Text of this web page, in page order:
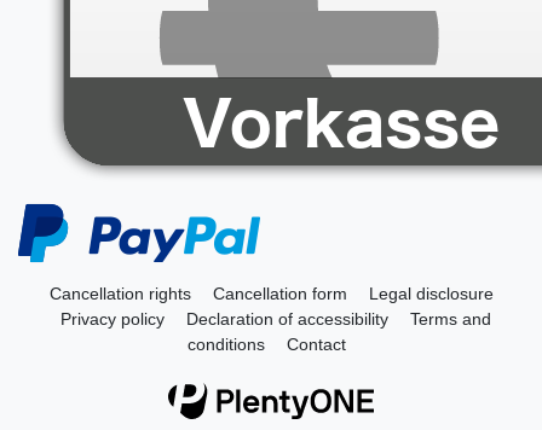
Cancellation rights Cancellation form
Legal disclosure
Privacy policy
Declaration of accessibility
Terms and
conditions
Contact